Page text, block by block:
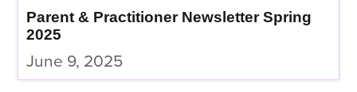
Parent & Practitioner Newsletter Spring
2025
June 9, 2025